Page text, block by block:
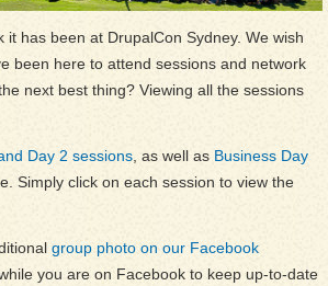
it has been at DrupalCon Sydney. We wish
been here to attend sessions and network
next best thing? Viewing all the sessions
Day 2 sessions , as well as Business Day
Simply click on each session to view the
group photo on our Facebook
you are on Facebook to keep up-to-date